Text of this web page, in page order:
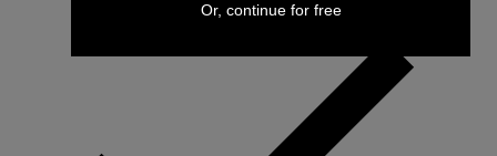
Or, continue for free